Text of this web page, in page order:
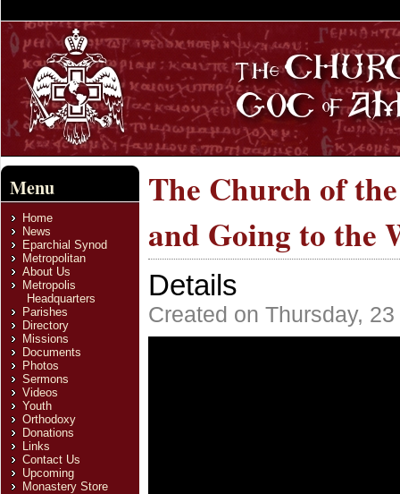
Menu
Home
News
Eparchial Synod
Metropolitan
About Us
Metropolis
Headquarters
Parishes
Directory
Missions
Documents
Photos
Sermons
Videos
Youth
Orthodoxy
Donations
Links
Contact Us
Upcoming
Monastery Store
The Church of
and Going to the
Details
Created on Thursday,